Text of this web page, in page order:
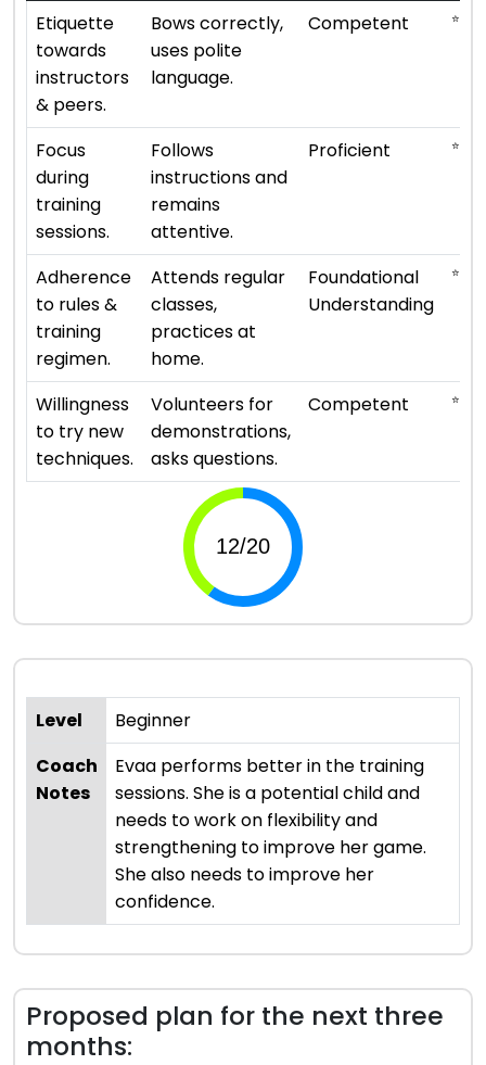
Etiquette
towards
instructors
& peers.
Bows correctly,
uses polite
language.
Competent ⭐ ⭐ ⭐
Focus
during
training
sessions.
Follows
instructions and
remains
attentive.
Proficient ⭐ ⭐
Adherence
to rules &
training
regimen.
Attends regular
classes,
practices at
home.
Foundational
Understanding
⭐ ⭐
Willingness
to try new
techniques.
Volunteers for
demonstrations,
asks questions.
Competent ⭐ ⭐ ⭐
Level
Beginner
Coach
Notes
Evaa performs better in the training
sessions. She is a potential child and
needs to work on flexibility and
strengthening to improve her game.
She also needs to improve her
confidence.
Proposed plan for the next three
months: